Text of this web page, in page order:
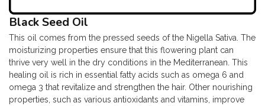
Black Seed Oil
This oil comes from the pressed seeds of the Nigella Sativa. The
moisturizing properties ensure that this flowering plant can
thrive very well in the dry conditions in the Mediterranean. This
healing oil is rich in essential fatty acids such as omega 6 and
omega 3 that revitalize and strengthen the hair. Other nourishing
properties, such as various antioxidants and vitamins, improve